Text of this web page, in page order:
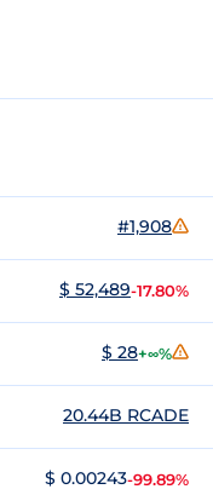
#1,908
$ 52,489-17.80%
$ 28+∞%
20.44B RCADE
$ 0.00243-99.89%